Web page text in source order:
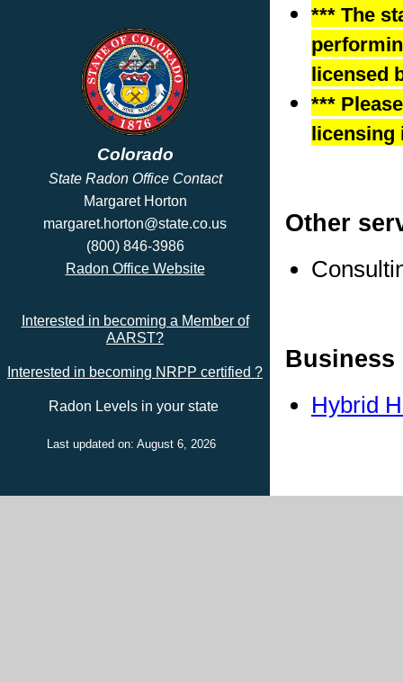
Colorado
State Radon Office Contact
Margaret Horton
margaret.horton@state.co.us
(800) 846-3986
Radon Office Website
Interested in becoming a Member of
AARST?
Interested in becoming NRPP certified ?
Radon Levels in your state
Last updated on: August 6, 2026
*** The
licensed
***
Other
Business
Hybrid